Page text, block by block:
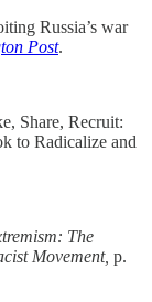
Russia’s war
Post.
Share, Recruit:
to Radicalize and
The
Movement, p.